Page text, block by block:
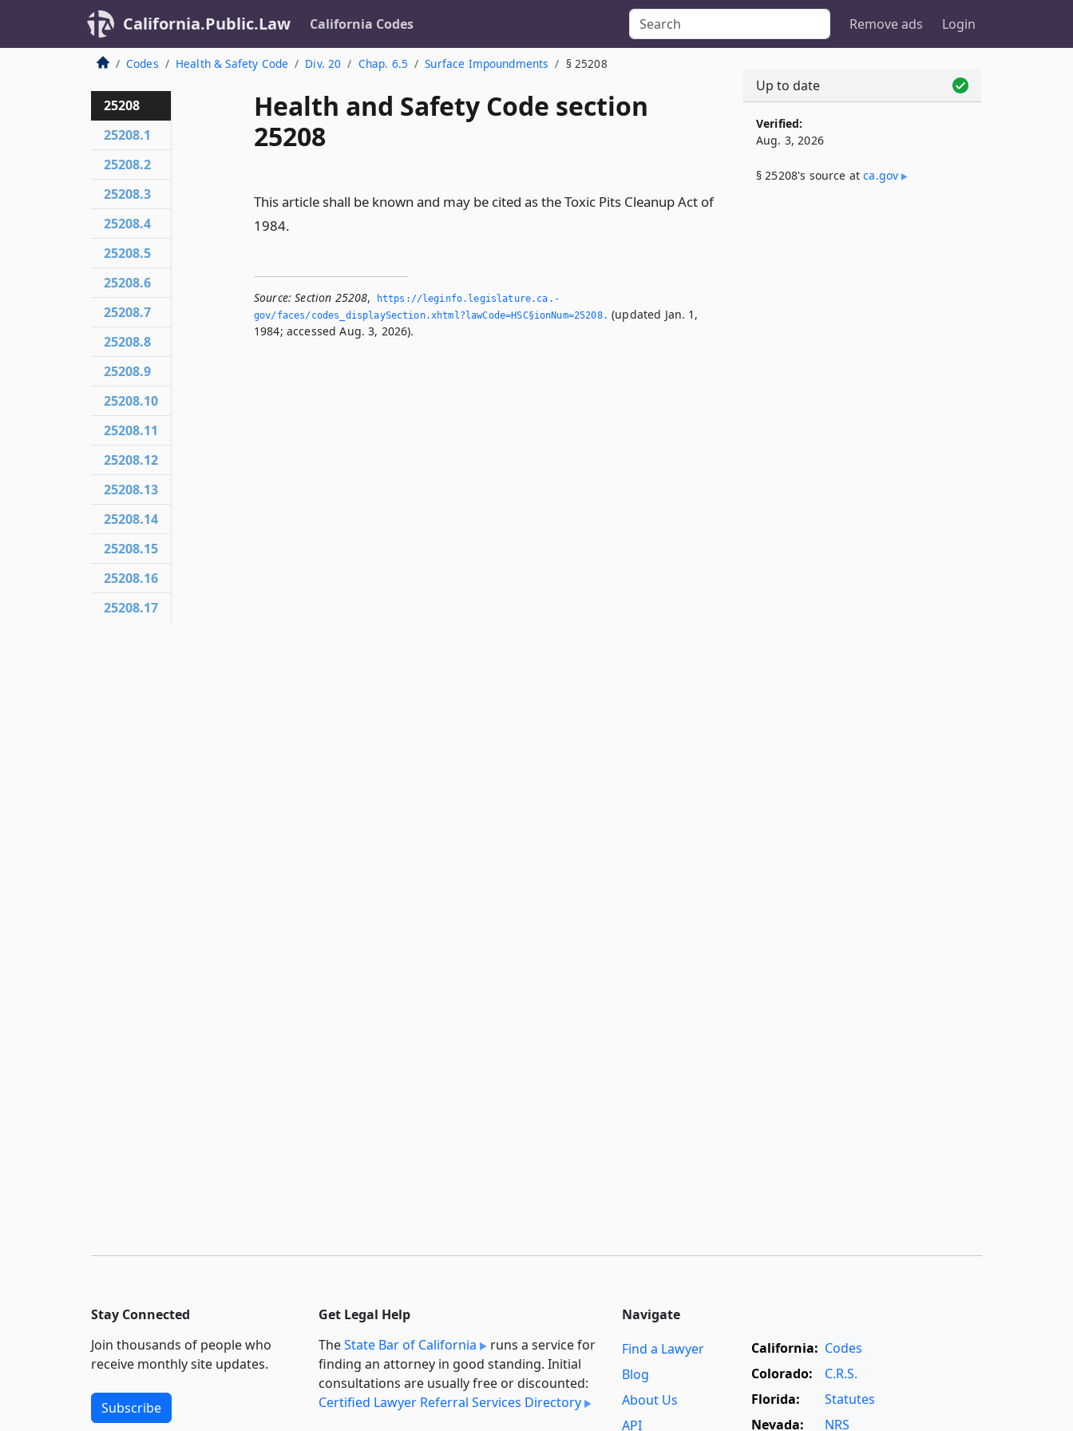
California.Public.Law California Codes Remove ads Login
Codes Health & Safety Code Div. 20 Chap. 6.5 Surface Impoundments § 25208
Health and Safety Code section
25208
This article shall be known and may be cited as the Toxic Pits Cleanup Act of
1984.
Source: Section 25208,
https://leginfo.­legislature.­ca.­
gov/faces/codes_displaySection.­xhtml?lawCode=HSC§ionNum=25208.­ (updated Jan. 1,
1984; accessed Aug. 3, 2026).
25208
25208.1
25208.2
25208.3
25208.4
25208.5
25208.6
25208.7
25208.8
25208.9
25208.10
25208.11
25208.12
25208.13
25208.14
25208.15
25208.16
25208.17
Up to date
Verified:
Aug. 3, 2026
§ 25208's source atca​.gov
Stay Connected
Join thousands of people who
receive monthly site updates.
Subscribe
Get Legal Help
TheState Bar of California
runs a service for
finding an attorney in good standing. Initial
consultations are usually free or discounted:
Certified Lawyer Referral Services Directory
Navigate
Find a Lawyer
Blog
About Us
API
California: Codes
Colorado:
C.R.S.
Florida:
Statutes
Nevada:
NRS